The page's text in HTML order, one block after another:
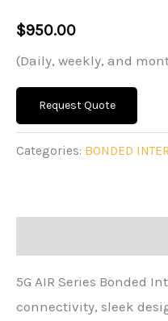
$950.00
(Daily, weekly, and
Request Quote
Categories: BONDED
5G AIR Series Bonded
connectivity, sleek